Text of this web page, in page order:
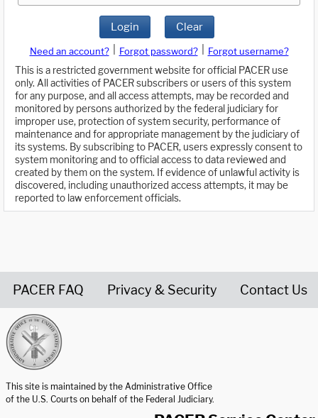
Login Clear
Need an account? Forgot password?
Forgot username?
This is a restricted government website for official PACER use
only. All activities of PACER subscribers or users of this system
for any purpose, and all access attempts, may be recorded and
monitored by persons authorized by the federal judiciary for
improper use, protection of system security, performance of
maintenance and for appropriate management by the judiciary of
its systems. By subscribing to PACER, users expressly consent to
system monitoring and to official access to data reviewed and
created by them on the system. If evidence of unlawful activity is
discovered, including unauthorized access attempts, it may be
reported to law enforcement officials.
PACER FAQ Privacy & Security Contact Us
This site is maintained by the Administrative Office
of the U.S. Courts on behalf of the Federal Judiciary.